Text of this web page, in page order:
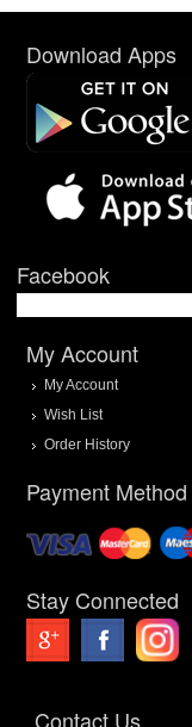
Download Apps
Facebook
My Account
My Account
Wish List
Order History
Payment Method
Stay Connected
Contact Us